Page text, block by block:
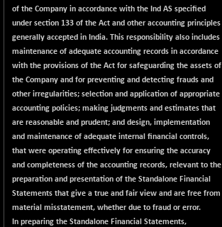
of the Company in accordance with the Ind AS specified
under section 133 of the Act and other accounting principles
generally accepted in India. This responsibility also includes
maintenance of adequate accounting records in accordance
with the provisions of the Act for safeguarding the assets of
the Company and for preventing and detecting frauds and
other irregularities; selection and application of appropriate
accounting policies; making judgments and estimates that
are reasonable and prudent; and design, implementation
and maintenance of adequate internal financial controls,
that were operating effectively for ensuring the accuracy
and completeness of the accounting records, relevant to the
preparation and presentation of the Standalone Financial
Statements that give a true and fair view and are free from
material misstatement, whether due to fraud or error.
In preparing the Standalone Financial Statements,